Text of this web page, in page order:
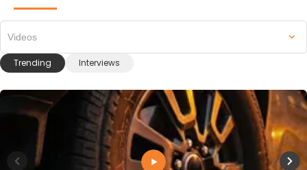
Trending Interviews
Videos